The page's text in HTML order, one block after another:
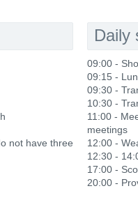
not have three
Daily
09:00 -
09:15 -
09:30 -
10:30 -
11:00 -
meetings
12:00 -
12:30 -
17:00 -
20:00 -